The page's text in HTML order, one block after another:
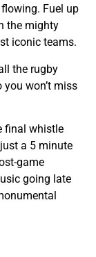
Fuel up
the mighty
iconic teams.
the rugby
you won’t miss
final whistle
a 5 minute
game
going late